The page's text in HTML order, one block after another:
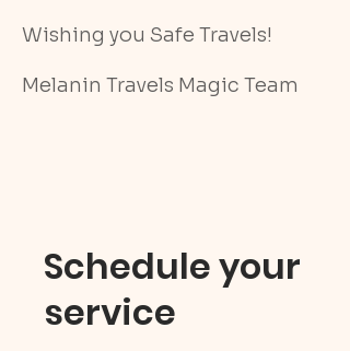
Wishing you Safe Travels!
Melanin Travels Magic Team
Schedule your
service